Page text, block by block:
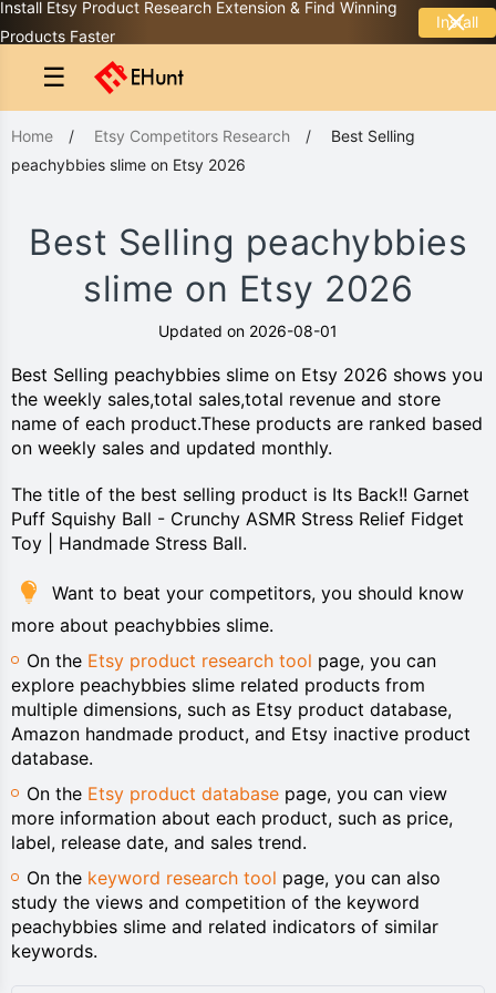
Install Etsy Product Research Extension & Find Winning
Products Faster
Install
☰
Home / Etsy Competitors Research / Best Selling
peachybbies slime on Etsy 2026
Best Selling peachybbies
slime on Etsy 2026
Updated on 2026-08-01
Best Selling peachybbies slime on Etsy 2026 shows you
the weekly sales,total sales,total revenue and store
name of each product.These products are ranked based
on weekly sales and updated monthly.
The title of the best selling product is Its Back!! Garnet
Puff Squishy Ball - Crunchy ASMR Stress Relief Fidget
Toy | Handmade Stress Ball.
Want to beat your competitors, you should know
more about peachybbies slime.
On the Etsy product research tool page, you can
explore peachybbies slime related products from
multiple dimensions, such as Etsy product database,
Amazon handmade product, and Etsy inactive product
database.
On the Etsy product database page, you can view
more information about each product, such as price,
label, release date, and sales trend.
On the keyword research tool page, you can also
study the views and competition of the keyword
peachybbies slime and related indicators of similar
keywords.